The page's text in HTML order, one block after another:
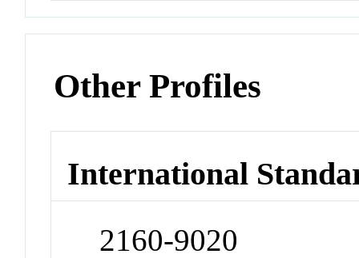
Other Profiles
International
2160-9020